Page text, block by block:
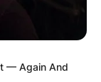
— Again And